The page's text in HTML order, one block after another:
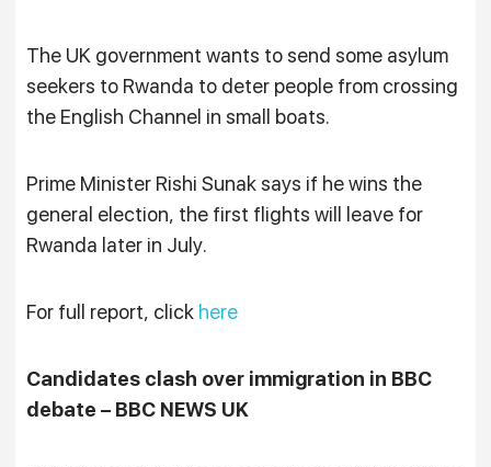
The UK government wants to send some asylum
seekers to Rwanda to deter people from crossing
the English Channel in small boats.
Prime Minister Rishi Sunak says if he wins the
general election, the first flights will leave for
Rwanda later in July.
For full report, click here
Candidates clash over immigration in BBC
debate – BBC NEWS UK